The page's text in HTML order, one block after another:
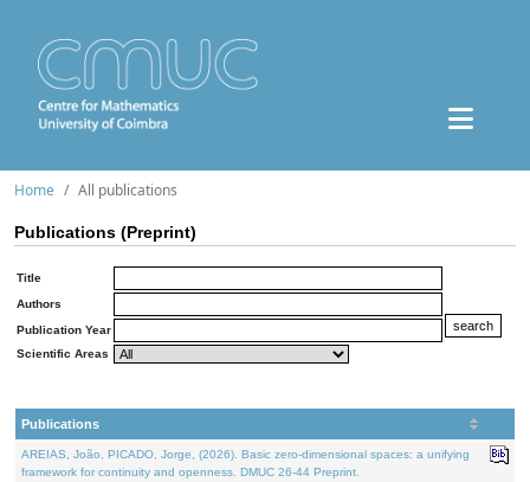
Home All publications
Publications (Preprint)
Title
Authors
Publication Year
Scientific Areas
Publications
AREIAS, João, PICADO, Jorge, (2026). Basic zero-dimensional spaces: a unifying
framework for continuity and openness. DMUC 26-44 Preprint.